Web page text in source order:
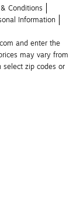
Conditions
Information
and enter the
may vary from
select zip codes or